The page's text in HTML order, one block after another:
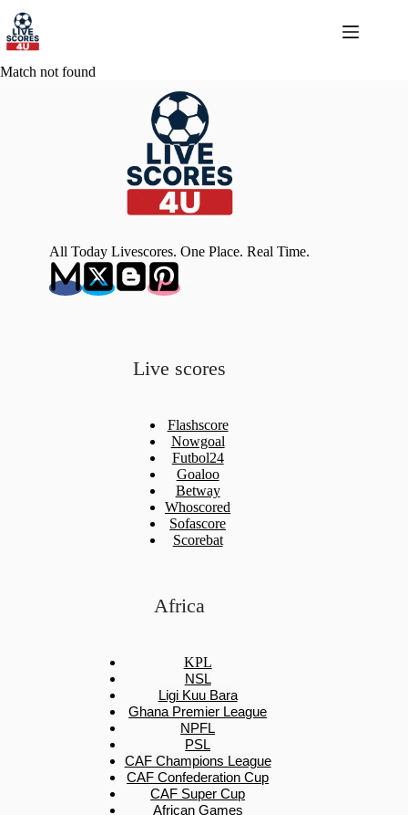
content
Match not found
All Today Livescores. One Place. Real Time.
Live scores
Flashscore
Nowgoal
Futbol24
Goaloo
Betway
Whoscored
Sofascore
Scorebat
Africa
KPL
NSL
Ligi Kuu Bara
Ghana Premier League
NPFL
PSL
CAF Champions League
CAF Confederation Cup
CAF Super Cup
African Games